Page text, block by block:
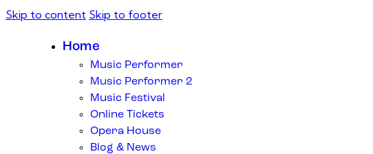
Skip to content Skip to footer
Home
Music Performer
Music Performer 2
Music Festival
Online Tickets
Opera House
Blog & News